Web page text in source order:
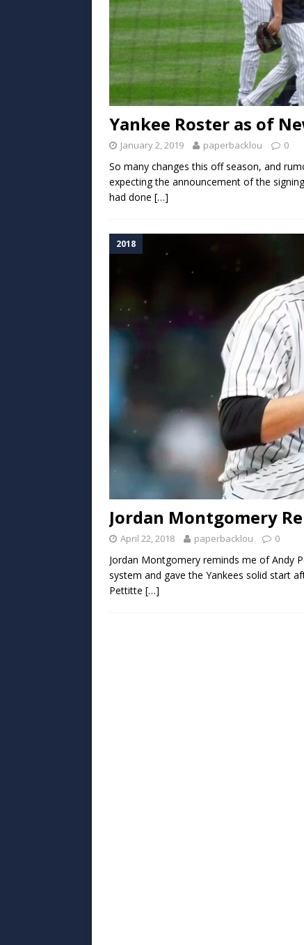
Yankee Roster as of
January 2, 2019 paperbacklou 0
So many changes this off season, and
expecting the announcement of the
had done […]
2018
Jordan Montgomery
April 22, 2018 paperbacklou 0
Jordan Montgomery reminds me of Andy
system and gave the Yankees solid start
Pettitte […]